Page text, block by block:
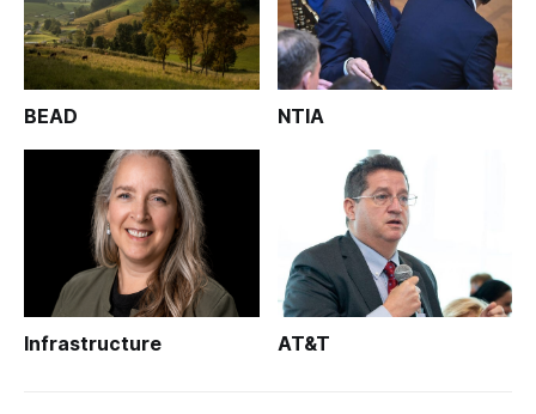
BEAD NTIA
Infrastructure AT&T